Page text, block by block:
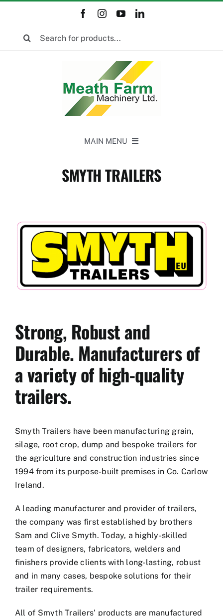
content
MAIN MENU
Used Equipment
About
SMYTH TRAILERS
Strong, Robust and
Durable. Manufacturers of
a variety of high-quality
trailers.
Smyth Trailers have been manufacturing grain,
silage, root crop, dump and bespoke trailers for
the agriculture and construction industries since
1994 from its purpose-built premises in Co. Carlow
Ireland.
A leading manufacturer and provider of trailers,
the company was first established by brothers
Sam and Clive Smyth. Today, a highly-skilled
team of designers, fabricators, welders and
finishers provide clients with long-lasting, robust
and in many cases, bespoke solutions for their
trailer requirements.
All of Smyth Trailers’ products are manufactured